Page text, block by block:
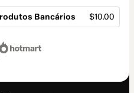
Bancários $10.00